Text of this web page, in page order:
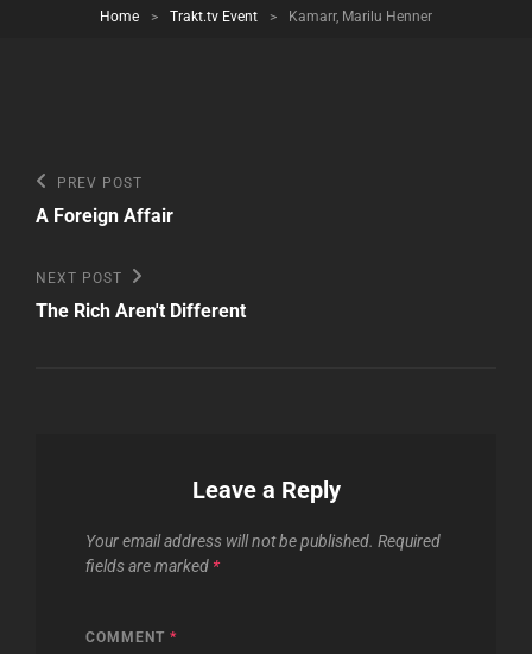
Home > Trakt.tv Event > Kamarr, Marilu Henner
Post
navigation
Previous
Post
PREV POST
A Foreign Affair
Next
Post
NEXT POST
The Rich Aren't Different
Leave a Reply
Your email address will not be published. Required
fields are marked *
COMMENT *